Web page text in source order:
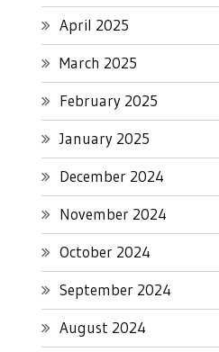
April 2025
March 2025
February 2025
January 2025
December 2024
November 2024
October 2024
September 2024
August 2024